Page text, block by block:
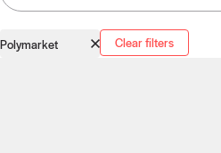
Polymarket Clear filters